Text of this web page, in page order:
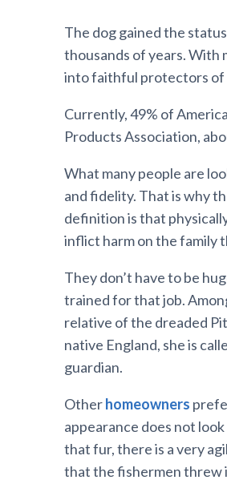
The dog gained the
thousands of years. With
into faithful protectors of
Currently, 49% of
Products Association,
What many people are
and fidelity. That is why
definition is that
inflict harm on the family
They don’t have to be
trained for that job.
relative of the dreaded
native England, she is
guardian.
Otherhomeowners
appearance does not
that fur, there is a very
that the fishermen threw